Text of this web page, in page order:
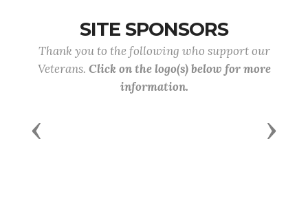
SITE SPONSORS
Thank you to the following who support our
Veterans. Click on the logo(s) below for more
information.
Previous Next